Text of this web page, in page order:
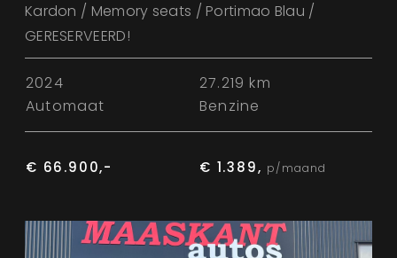
Kardon / Memory seats / Portimao Blau /
GERESERVEERD!
2024
27.219 km
Automaat
Benzine
€ 66.900,- € 1.389, p/maand